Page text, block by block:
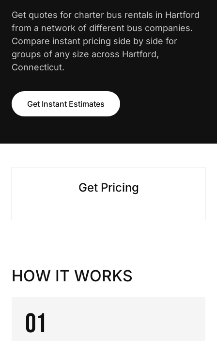
Get quotes for charter bus rentals in Hartford
from a network of different bus companies.
Compare instant pricing side by side for
groups of any size across Hartford,
Connecticut.
Get Instant Estimates
Get Pricing
HOW IT WORKS
01